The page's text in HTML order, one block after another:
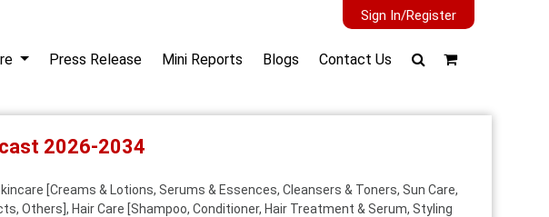
Sign In/Register
Press Release Mini Reports Blogs Contact Us
2026-2034
[Creams & Lotions, Serums & Essences, Cleansers & Toners, Sun Care,
Others], Hair Care [Shampoo, Conditioner, Hair Treatment & Serum, Styling